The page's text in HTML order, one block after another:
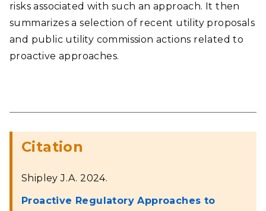
risks associated with such an approach. It then
summarizes a selection of recent utility proposals
and public utility commission actions related to
proactive approaches.
Citation
Shipley J.A. 2024.
Proactive Regulatory Approaches to